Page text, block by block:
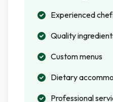
Experienced
Quality
Custom menus
Dietary
Professional